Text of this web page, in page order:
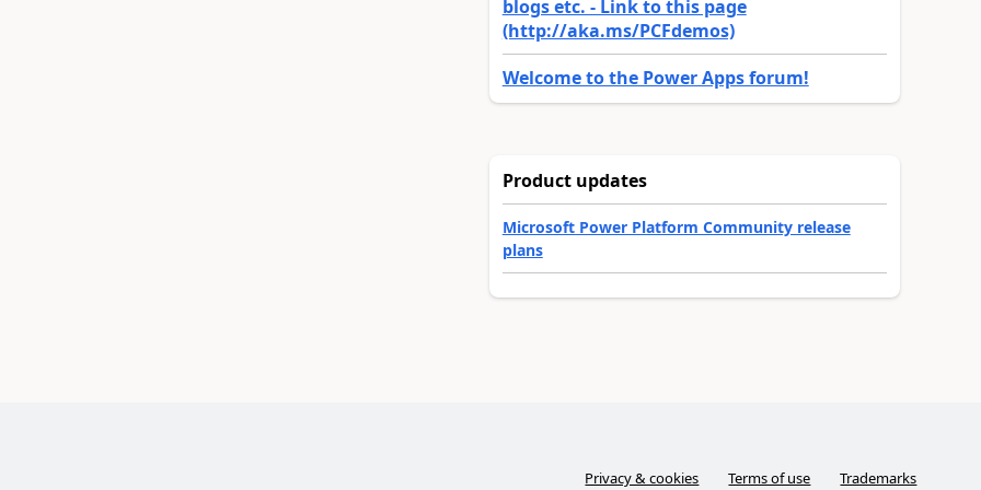
blogs etc. - Link to this page
(http://aka.ms/PCFdemos)
Welcome to the Power Apps forum!
Product updates
Microsoft Power Platform Community release
plans
Privacy & cookies Terms of use Trademarks